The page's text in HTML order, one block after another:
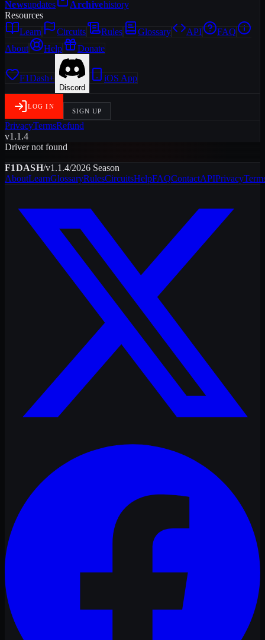
Newsupdates Archivehistory
Resources
Learn
Circuits Rules Glossary API
FAQ
About
Help Donate
F1Dash+
Discord
iOS App
LOG IN
SIGN UP
PrivacyTermsRefund
v1.1.4
Driver not found
F1DASH/v1.1.4/2026Season
AboutLearnGlossaryRulesCircuitsHelpFAQContactAPIPrivacy